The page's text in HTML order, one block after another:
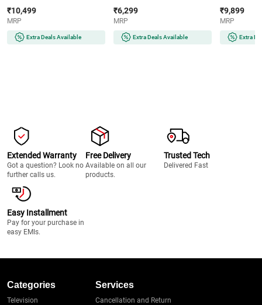
Speed Control | Overload
Protection
(GRINDPROGOURMENT1000W5JAR,
Black)
₹10,499
MRP
Extra Deals Available
Motor | 4 Speed Control |
Hands-Free Operation (Zenova
Fresh, Black)
₹6,299
MRP
Extra Deals Available
Blade |
Sahara
₹9,899
MRP
Extra
Extended Warranty
Got a question? Look no
further calls us.
Free Delivery
Available on all our
products.
Trusted Tech
Delivered Fast
Easy Installment
Pay for your purchase in
easy EMIs.
Categories
Television
Services
Cancellation and Return